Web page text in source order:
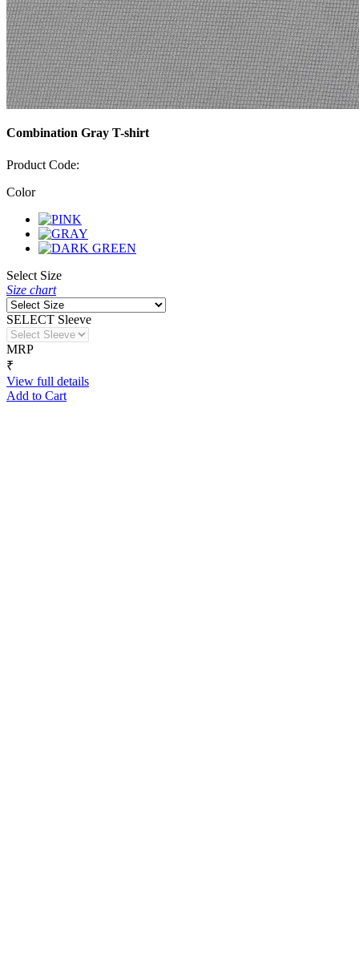
Combination Gray T-shirt
Product Code:
Color
Select Size
Size chart
SELECT Sleeve
MRP
₹
View full details
Add to Cart